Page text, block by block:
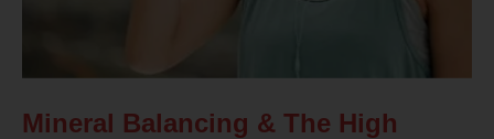
Mineral Balancing & The High